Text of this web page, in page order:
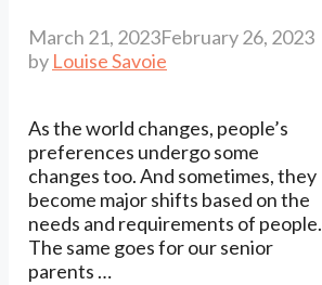
March 21, 2023February 26, 2023
by Louise Savoie
As the world changes, people’s
preferences undergo some
changes too. And sometimes, they
become major shifts based on the
needs and requirements of people.
The same goes for our senior
parents …